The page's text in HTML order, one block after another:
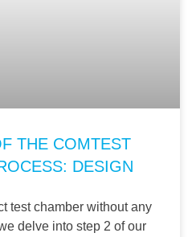
THE COMTEST
DESIGN
test chamber without any
delve into step 2 of our